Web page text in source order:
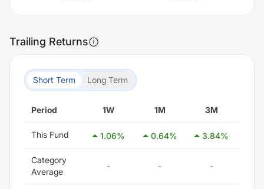
Trailing Returns
Short Term Long Term
Period 1W 1M 3M
This Fund 1.06% 0.64% 3.84%
Category
Average
- - -